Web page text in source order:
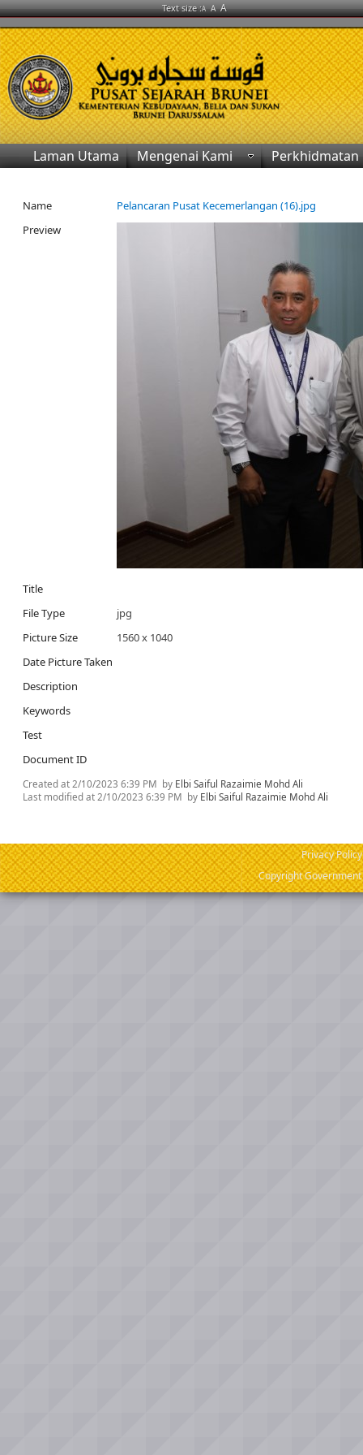
Text size :A A A
Laman Utama Mengenai Kami Perkhidmatan
Name
Pelancaran Pusat Kecemerlangan (16).jpg
Preview
Title
File Type
jpg
Picture Size
1560 x 1040
Date Picture Taken
Description
Keywords
Test
Document ID
Created at 2/10/2023 6:39 PM by Elbi Saiful Razaimie Mohd Ali
Last modified at 2/10/2023 6:39 PM by Elbi Saiful Razaimie Mohd Ali
Privacy Policy
Copyright